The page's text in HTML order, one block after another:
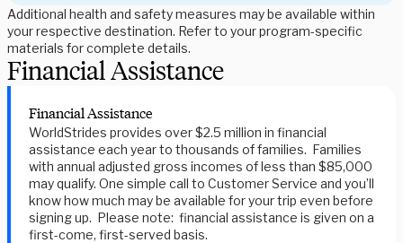
Additional health and safety measures may be available within
your respective destination. Refer to your program-specific
materials for complete details.
Financial Assistance
Financial Assistance
WorldStrides provides over $2.5 million in financial
assistance each year to thousands of families. Families
with annual adjusted gross incomes of less than $85,000
may qualify. One simple call to Customer Service and you’ll
know how much may be available for your trip even before
signing up. Please note: financial assistance is given on a
first-come, first-served basis.